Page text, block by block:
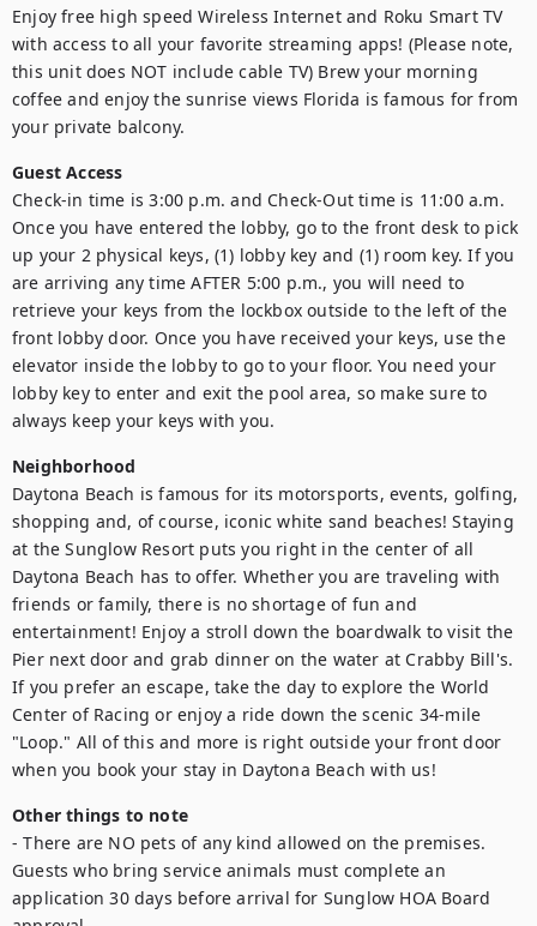
Enjoy free high speed Wireless Internet and Roku Smart TV
with access to all your favorite streaming apps! (Please note,
this unit does NOT include cable TV) Brew your morning
coffee and enjoy the sunrise views Florida is famous for from
your private balcony.
Guest Access
Check-in time is 3:00 p.m. and Check-Out time is 11:00 a.m.
Once you have entered the lobby, go to the front desk to pick
up your 2 physical keys, (1) lobby key and (1) room key. If you
are arriving any time AFTER 5:00 p.m., you will need to
retrieve your keys from the lockbox outside to the left of the
front lobby door. Once you have received your keys, use the
elevator inside the lobby to go to your floor. You need your
lobby key to enter and exit the pool area, so make sure to
always keep your keys with you.
Neighborhood
Daytona Beach is famous for its motorsports, events, golfing,
shopping and, of course, iconic white sand beaches! Staying
at the Sunglow Resort puts you right in the center of all
Daytona Beach has to offer. Whether you are traveling with
friends or family, there is no shortage of fun and
entertainment! Enjoy a stroll down the boardwalk to visit the
Pier next door and grab dinner on the water at Crabby Bill's.
If you prefer an escape, take the day to explore the World
Center of Racing or enjoy a ride down the scenic 34-mile
"Loop." All of this and more is right outside your front door
when you book your stay in Daytona Beach with us!
Other things to note
- There are NO pets of any kind allowed on the premises.
Guests who bring service animals must complete an
application 30 days before arrival for Sunglow HOA Board